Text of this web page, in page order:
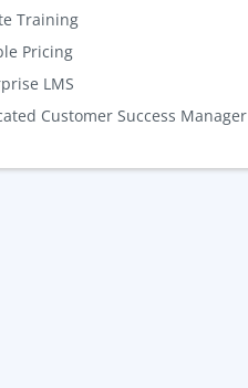
Training
Pricing
LMS
Customer Success Manager